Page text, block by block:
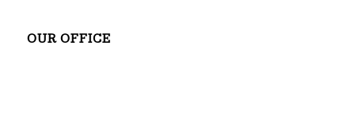
OUR OFFICE